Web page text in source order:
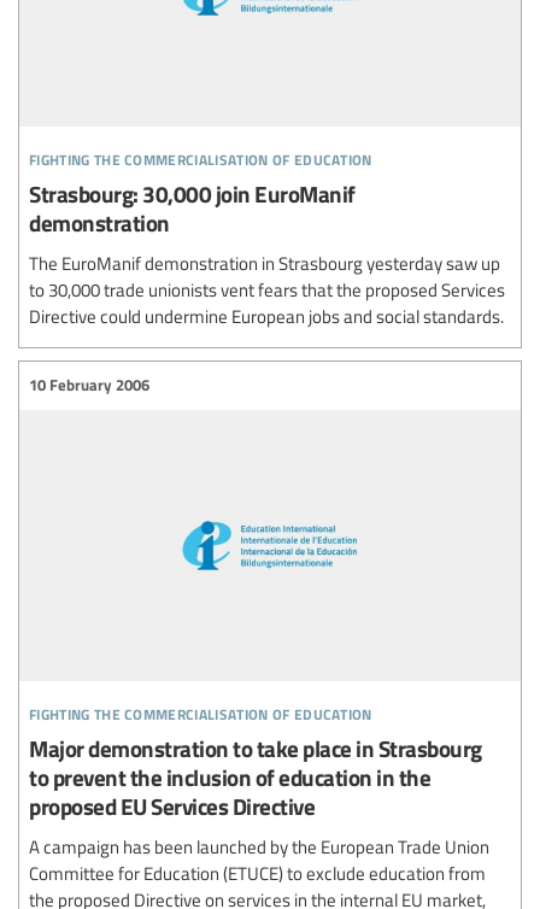
fighting the commercialisation of education
Strasbourg: 30,000 join EuroManif
demonstration
The EuroManif demonstration in Strasbourg yesterday saw up
to 30,000 trade unionists vent fears that the proposed Services
Directive could undermine European jobs and social standards.
fighting the commercialisation of education
10 February 2006
Major demonstration to take place in Strasbourg
to prevent the inclusion of education in the
proposed EU Services Directive
A campaign has been launched by the European Trade Union
Committee for Education (ETUCE) to exclude education from
the proposed Directive on services in the internal EU market,